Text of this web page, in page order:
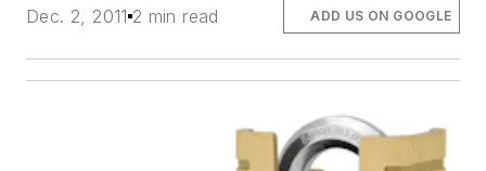
Dec. 2, 2011 2 min read ADD US ON GOOGLE